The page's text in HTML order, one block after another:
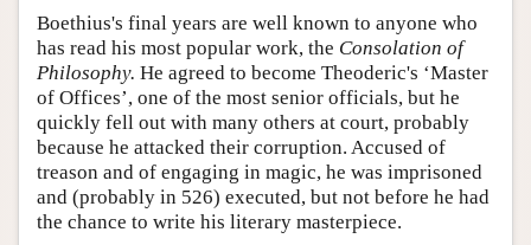
Boethius's final years are well known to anyone who
has read his most popular work, the Consolation of
Philosophy. He agreed to become Theoderic's ‘Master
of Offices’, one of the most senior officials, but he
quickly fell out with many others at court, probably
because he attacked their corruption. Accused of
treason and of engaging in magic, he was imprisoned
and (probably in 526) executed, but not before he had
the chance to write his literary masterpiece.